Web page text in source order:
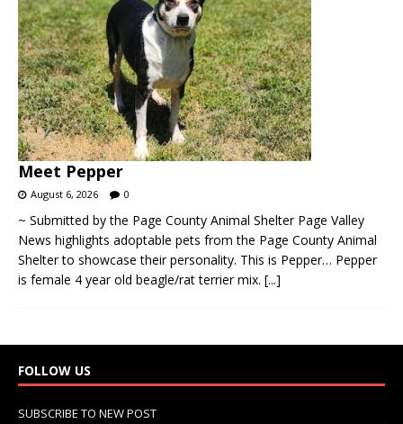
Meet Pepper
August 6, 2026 0
~ Submitted by the Page County Animal Shelter Page Valley
News highlights adoptable pets from the Page County Animal
Shelter to showcase their personality. This is Pepper… Pepper
is female 4 year old beagle/rat terrier mix. [...]
FOLLOW US
SUBSCRIBE TO NEW POST